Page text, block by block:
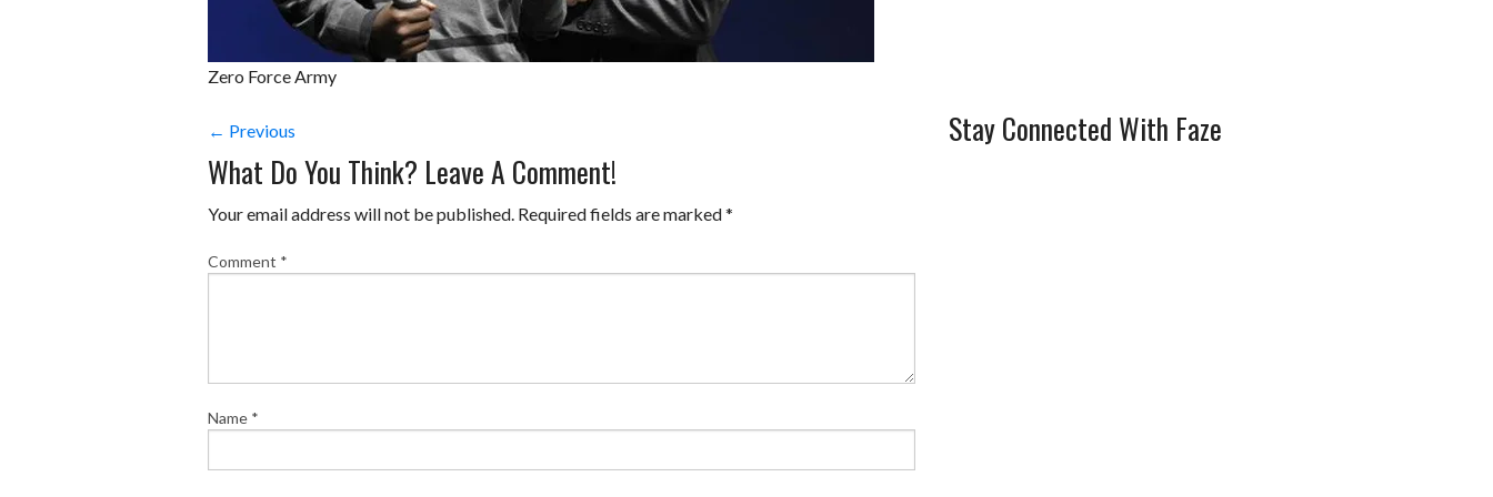
Zero Force Army
← Previous
What Do You Think? Leave A Comment!
Your email address will not be published. Required fields are marked*
Comment *
Name *
Stay Connected With Faze